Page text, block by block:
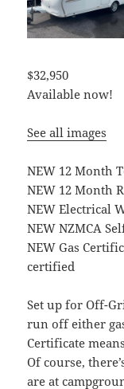
$32,950
Available now!
See all images
NEW 12 Month
NEW 12 Month
NEW Electrical
NEW NZMCA
NEW Gas
certified
Set up for Off-
run off either
Certificate
Of course,
are at